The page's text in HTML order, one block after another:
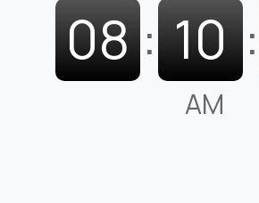
08 : 10 :
AM